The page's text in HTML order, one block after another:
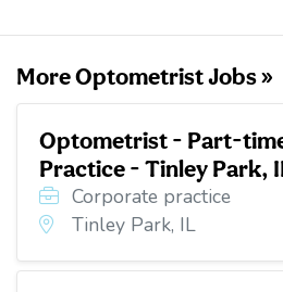
More Optometrist Jobs »
Optometrist - Part-
Practice - Tinley Park,
Corporate practice
Tinley Park, IL